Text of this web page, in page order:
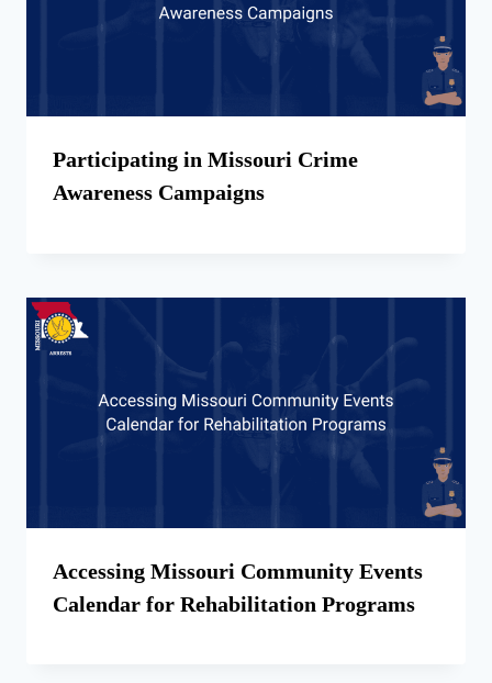
Participating in Missouri Crime
Awareness Campaigns
Accessing Missouri Community Events
Calendar for Rehabilitation Programs